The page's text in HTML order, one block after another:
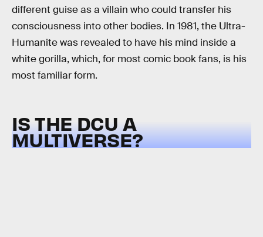
different guise as a villain who could transfer his
consciousness into other bodies. In 1981, the Ultra-
Humanite was revealed to have his mind inside a
white gorilla, which, for most comic book fans, is his
most familiar form.
IS THE DCU A
MULTIVERSE?